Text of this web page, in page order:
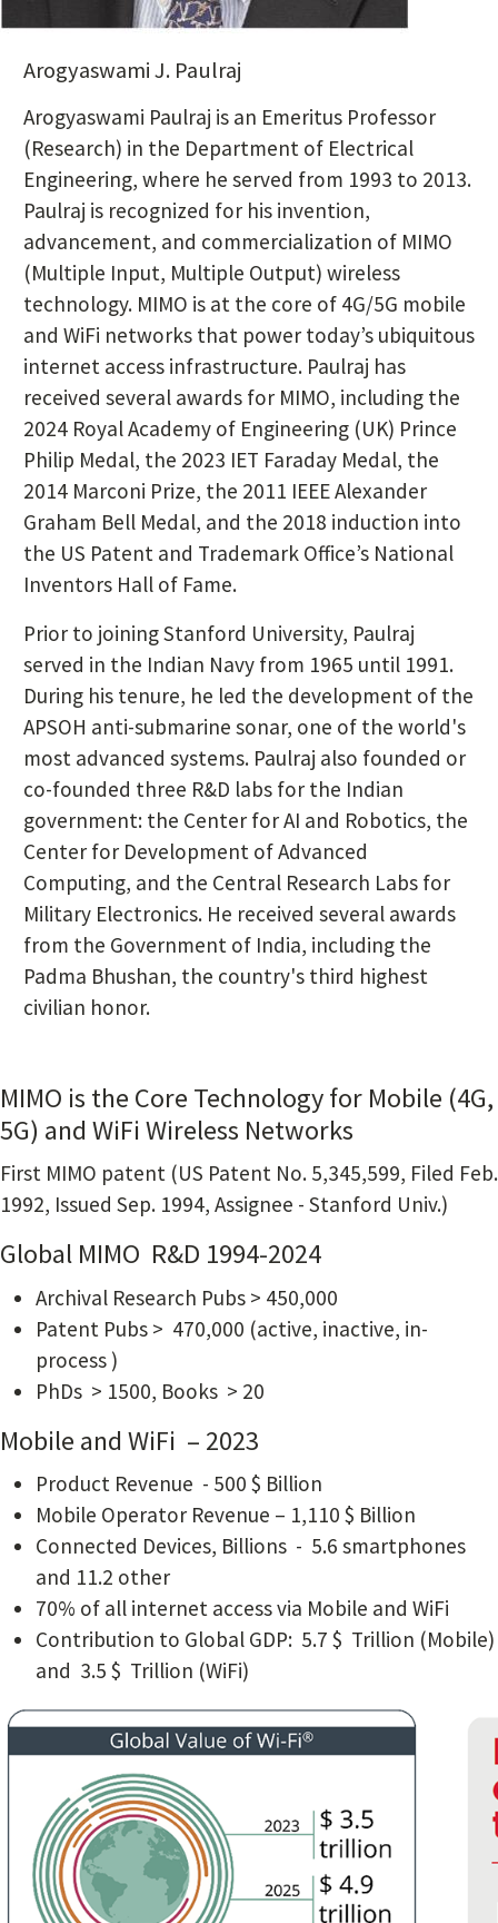
Postcard Header
Arogyaswami J. Paulraj
Postcard Body
Arogyaswami Paulraj is an Emeritus Professor
(Research) in the Department of Electrical
Engineering, where he served from 1993 to 2013.
Paulraj is recognized for his invention,
advancement, and commercialization of MIMO
(Multiple Input, Multiple Output) wireless
technology. MIMO is at the core of 4G/5G mobile
and WiFi networks that power today’s ubiquitous
internet access infrastructure. Paulraj has
received several awards for MIMO, including the
2024 Royal Academy of Engineering (UK) Prince
Philip Medal, the 2023 IET Faraday Medal, the
2014 Marconi Prize, the 2011 IEEE Alexander
Graham Bell Medal, and the 2018 induction into
the US Patent and Trademark Office’s National
Inventors Hall of Fame.
Prior to joining Stanford University, Paulraj
served in the Indian Navy from 1965 until 1991.
During his tenure, he led the development of the
APSOH anti-submarine sonar, one of the world's
most advanced systems. Paulraj also founded or
co-founded three R&D labs for the Indian
government: the Center for AI and Robotics, the
Center for Development of Advanced
Computing, and the Central Research Labs for
Military Electronics. He received several awards
from the Government of India, including the
Padma Bhushan, the country's third highest
civilian honor.
MIMO is the Core Technology for Mobile (4G,
5G) and WiFi Wireless Networks
First MIMO patent (US Patent No. 5,345,599, Filed Feb.
1992, Issued Sep. 1994, Assignee - Stanford Univ.)
Global MIMO R&D 1994-2024
Archival Research Pubs > 450,000
Patent Pubs > 470,000 (active, inactive, in-
process )
PhDs > 1500, Books > 20
Mobile and WiFi – 2023
Product Revenue - 500 $ Billion
Mobile Operator Revenue – 1,110 $ Billion
Connected Devices, Billions - 5.6 smartphones
and 11.2 other
70% of all internet access via Mobile and WiFi
Contribution to Global GDP: 5.7 $ Trillion (Mobile)
and 3.5 $ Trillion (WiFi)